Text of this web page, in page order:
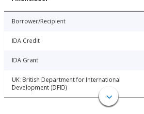
Borrower/Recipient
IDA Credit
IDA Grant
UK: British Department for International
Development (DFID)